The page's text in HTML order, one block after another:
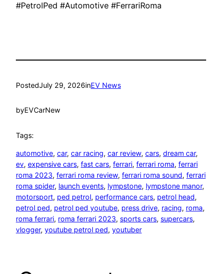
#PetrolPed #Automotive #FerrariRoma
PostedJuly 29, 2026inEV News
byEVCarNew
Tags:
automotive, car, car racing, car review, cars, dream car
ev, expensive cars, fast cars, ferrari, ferrari roma, ferrari
roma 2023, ferrari roma review, ferrari roma sound, ferrari
roma spider, launch events, lympstone, lympstone manor
motorsport, ped petrol, performance cars, petrol head
petrol ped, petrol ped youtube, press drive, racing, roma
roma ferrari, roma ferrari 2023, sports cars, supercars
vlogger, youtube petrol ped, youtuber